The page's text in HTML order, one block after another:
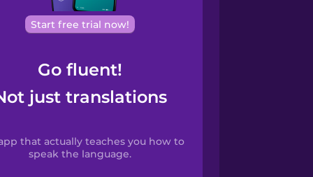
Start free trial now!
Go fluent!
just translations
that actually teaches you how to
speak the language.